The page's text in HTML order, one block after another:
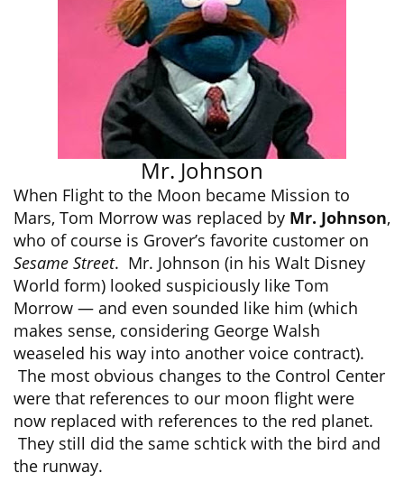
Mr. Johnson
When Flight to the Moon became Mission to
Mars, Tom Morrow was replaced by Mr. Johnson,
who of course is Grover’s favorite customer on
Sesame Street. Mr. Johnson (in his Walt Disney
World form) looked suspiciously like Tom
Morrow — and even sounded like him (which
makes sense, considering George Walsh
weaseled his way into another voice contract).
The most obvious changes to the Control Center
were that references to our moon flight were
now replaced with references to the red planet.
They still did the same schtick with the bird and
the runway.